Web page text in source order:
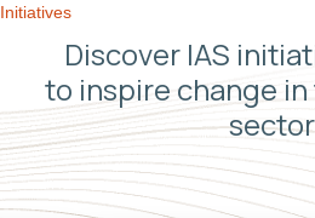
Initiatives
Discover IAS
to inspire change
sector